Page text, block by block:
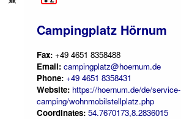
Campingplatz Hörnum
Fax: +49 4651 8358488
Email: campingplatz@hoernum.de
Phone: +49 4651 8358431
Website: https://hoernum.de/de/service-
camping/wohnmobilstellplatz.php
Coordinates: 54.7670173,8.2836015